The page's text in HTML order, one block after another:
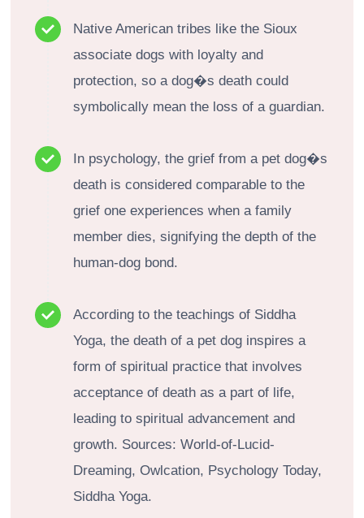
Native American tribes like the Sioux
associate dogs with loyalty and
protection, so a dog�s death could
symbolically mean the loss of a guardian.
In psychology, the grief from a pet dog�s
death is considered comparable to the
grief one experiences when a family
member dies, signifying the depth of the
human-dog bond.
According to the teachings of Siddha
Yoga, the death of a pet dog inspires a
form of spiritual practice that involves
acceptance of death as a part of life,
leading to spiritual advancement and
growth. Sources: World-of-Lucid-
Dreaming, Owlcation, Psychology Today,
Siddha Yoga.